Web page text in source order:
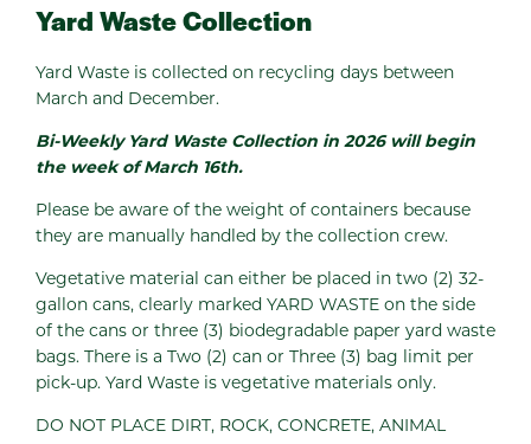
Yard Waste Collection
Yard Waste is collected on recycling days between
March and December.
Bi-Weekly Yard Waste Collection in 2026 will begin
the week of March 16th.
Please be aware of the weight of containers because
they are manually handled by the collection crew.
Vegetative material can either be placed in two (2) 32-
gallon cans, clearly marked YARD WASTE on the side
of the cans or three (3) biodegradable paper yard waste
bags. There is a Two (2) can or Three (3) bag limit per
pick-up. Yard Waste is vegetative materials only.
DO NOT PLACE DIRT, ROCK, CONCRETE, ANIMAL